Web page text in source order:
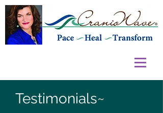
Testimonials~